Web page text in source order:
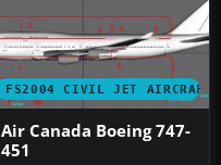
FS2004 CIVIL JET AIRCRAFT
Air Canada Boeing 747-
451